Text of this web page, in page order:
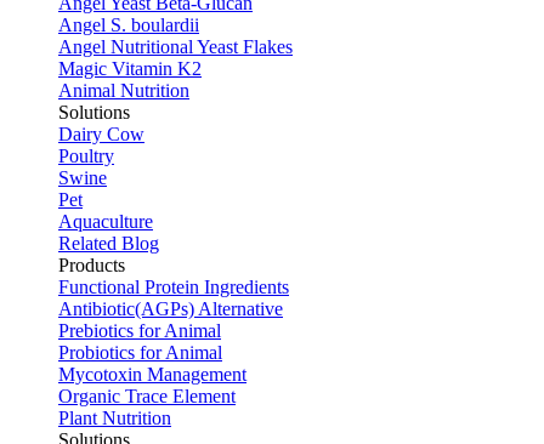
Angel S. boulardii
Angel Nutritional Yeast Flakes
Magic Vitamin K2
Animal Nutrition
Solutions
Dairy Cow
Poultry
Swine
Pet
Aquaculture
Related Blog
Products
Functional Protein Ingredients
Antibiotic(AGPs) Alternative
Prebiotics for Animal
Probiotics for Animal
Mycotoxin Management
Organic Trace Element
Plant Nutrition